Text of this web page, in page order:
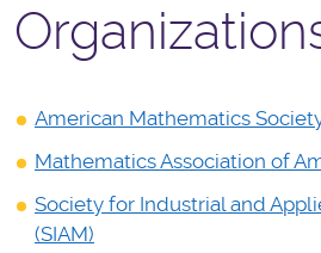
American Mathematics
Mathematics Association of
Society for Industrial and
(SIAM)